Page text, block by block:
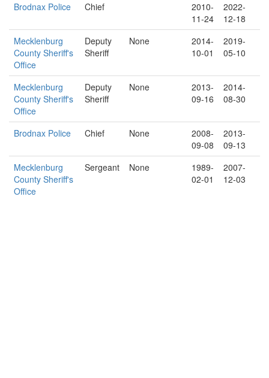
Brodnax Police
Chief
2010-
11-24
2022-
12-18
Mecklenburg
County Sheriff's
Office
Deputy
Sheriff
None
2014-
10-01
2019-
05-10
Mecklenburg
County Sheriff's
Office
Deputy
Sheriff
None
2013-
09-16
2014-
08-30
Brodnax Police Chief None
2008-
09-08
2013-
09-13
Mecklenburg
County Sheriff's
Office
Sergeant None
1989-
02-01
2007-
12-03